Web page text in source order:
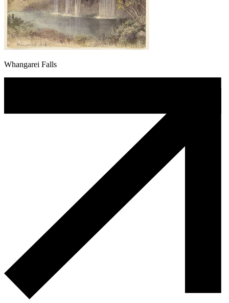
Whangarei Falls